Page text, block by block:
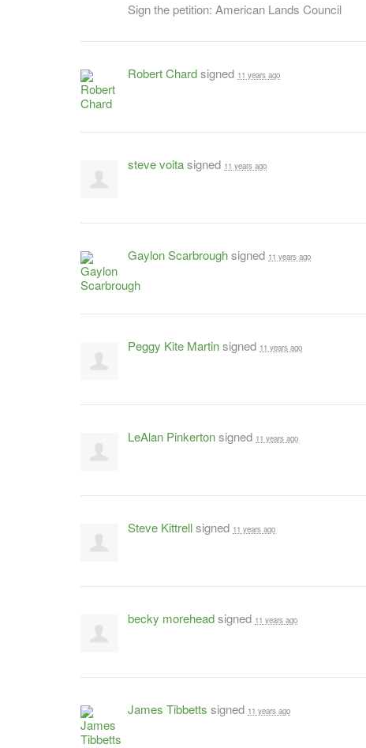
Sign the petition: American Lands Council
Robert Chardsigned 11 years ago
steve voitasigned 11 years ago
Gaylon Scarbroughsigned 11 years ago
Peggy Kite Martinsigned 11 years ago
LeAlan Pinkertonsigned 11 years ago
Steve Kittrellsigned 11 years ago
becky moreheadsigned 11 years ago
James Tibbetts signed 11 years ago